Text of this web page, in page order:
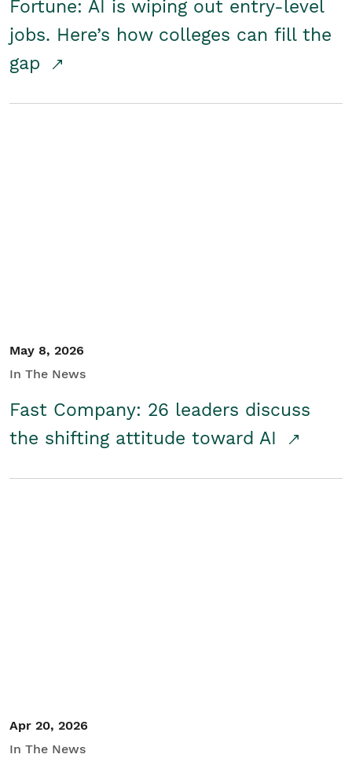
Fortune: AI is wiping out entry-level
jobs. Here’s how colleges can fill the
gap
May 8, 2026
In The News
Fast Company: 26 leaders discuss
the shifting attitude toward AI
Apr 20, 2026
In The News